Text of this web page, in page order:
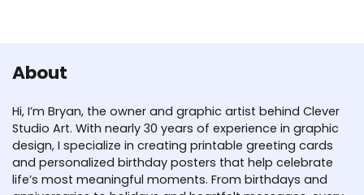
About
Hi, I’m Bryan, the owner and graphic artist behind Clever
Studio Art. With nearly 30 years of experience in graphic
design, I specialize in creating printable greeting cards
and personalized birthday posters that help celebrate
life’s most meaningful moments. From birthdays and